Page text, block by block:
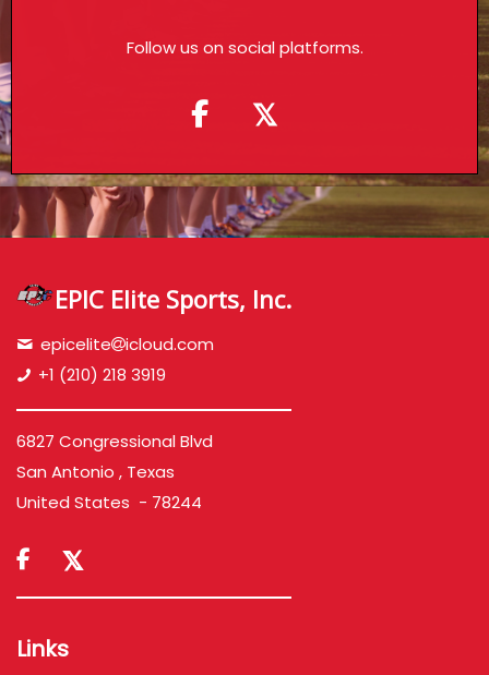
Follow us on social platforms.

EPIC Elite Sports, Inc.
epicelite
icloud.com
+1 (210) 218 3919
6827 Congressional Blvd
San Antonio , Texas
United States - 78244

Links